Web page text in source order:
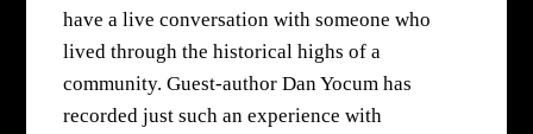
have a live conversation with someone who
lived through the historical highs of a
community. Guest-author Dan Yocum has
recorded just such an experience with